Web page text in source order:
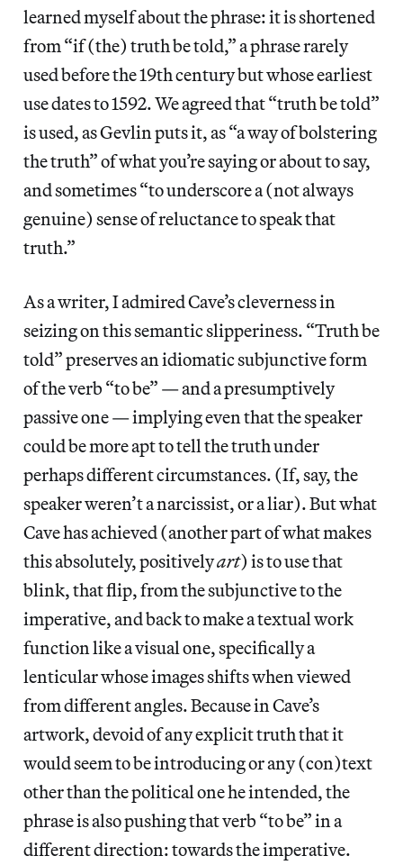
learned myself about the phrase: it is shortened
from “if (the) truth be told,” a phrase rarely
used before the 19th century but whose earliest
use dates to 1592. We agreed that “truth be told”
is used, as Gevlin puts it, as “a way of bolstering
the truth” of what you’re saying or about to say,
and sometimes “to underscore a (not always
genuine) sense of reluctance to speak that
truth.”
As a writer, I admired Cave’s cleverness in
seizing on this semantic slipperiness. “Truth be
told” preserves an idiomatic subjunctive form
of the verb “to be” — and a presumptively
passive one — implying even that the speaker
could be more apt to tell the truth under
perhaps different circumstances. (If, say, the
speaker weren’t a narcissist, or a liar). But what
Cave has achieved (another part of what makes
this absolutely, positivelyart) is to use that
blink, that flip, from the subjunctive to the
imperative, and back to make a textual work
function like a visual one, specifically a
lenticular whose images shifts when viewed
from different angles. Because in Cave’s
artwork, devoid of any explicit truth that it
would seem to be introducing or any (con)text
other than the political one he intended, the
phrase is also pushing that verb “to be” in a
different direction: towards the imperative.